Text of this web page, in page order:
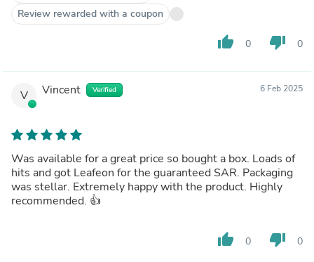
Review rewarded with a coupon
thumb_up 0 thumb_down 0
V Vincent Verified 6 Feb 2025
Was available for a great price so bought a box. Loads of
hits and got Leafeon for the guaranteed SAR. Packaging
was stellar. Extremely happy with the product. Highly
recommended. 👍
thumb_up 0 thumb_down 0